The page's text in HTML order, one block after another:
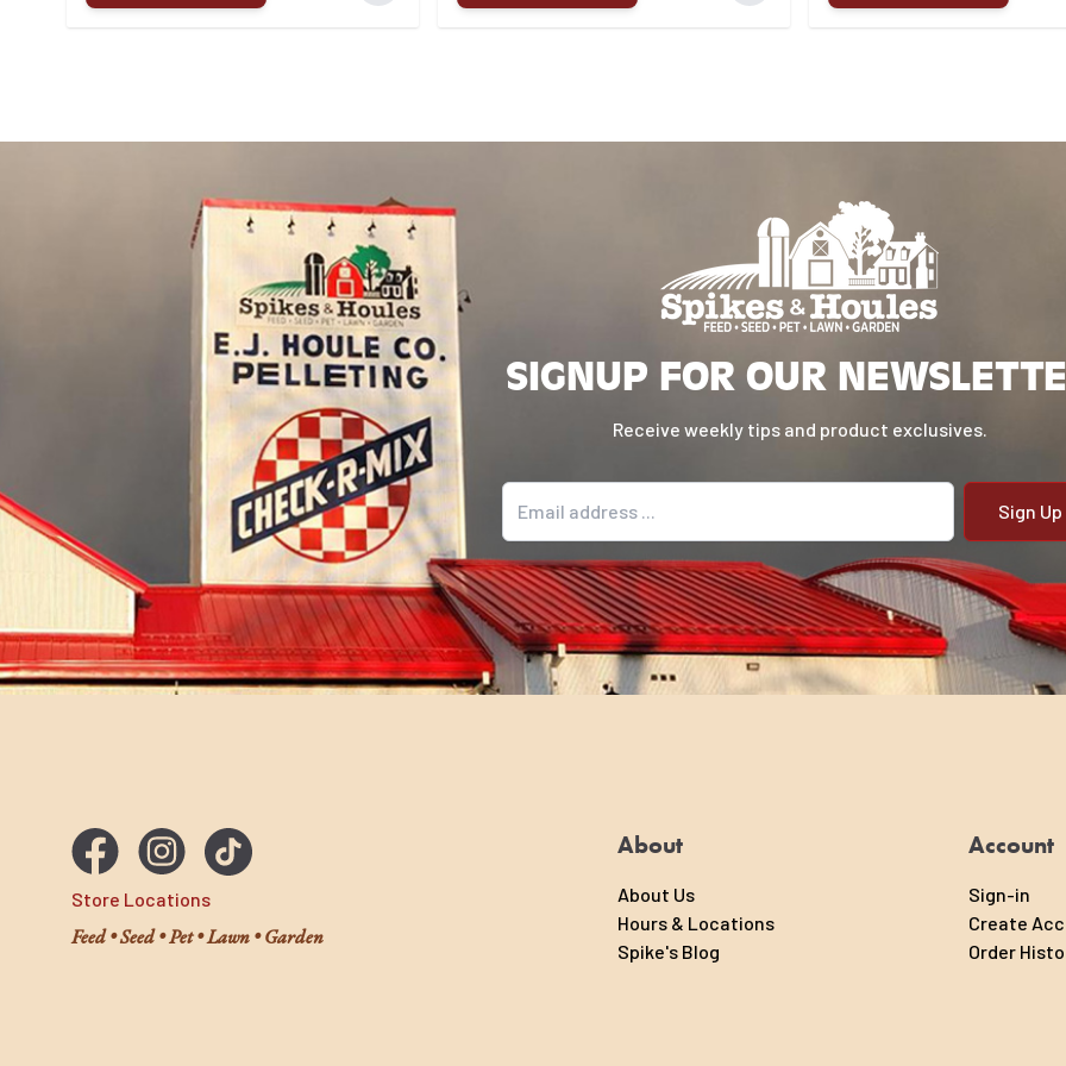
SIGNUP FOR OUR
Receive weekly tips and product exclusives.
Email address
Store Locations
Feed • Seed • Pet • Lawn • Garden
About
About Us
Hours & Locations
Spike's Blog
Account
Sign-in
Create
Order